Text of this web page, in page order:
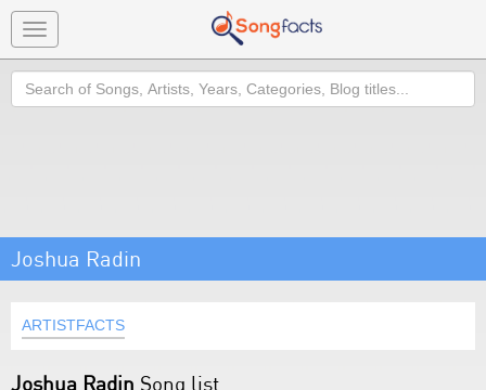
Toggle
navigation
Search
Joshua Radin
ARTISTFACTS
Joshua Radin Song list